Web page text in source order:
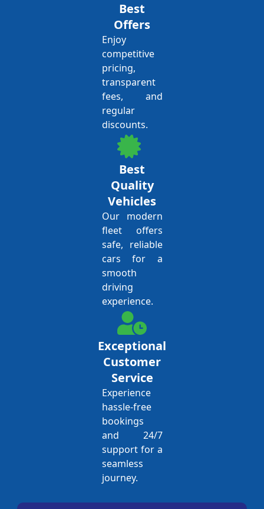
Best
Offers
Enjoy
competitive
pricing,
transparent
fees, and
regular
discounts.
Best
Quality
Vehicles
Our modern
fleet offers
safe, reliable
cars for a
smooth
driving
experience.
Exceptional
Customer
Service
Experience
hassle-free
bookings
and 24/7
support for a
seamless
journey.